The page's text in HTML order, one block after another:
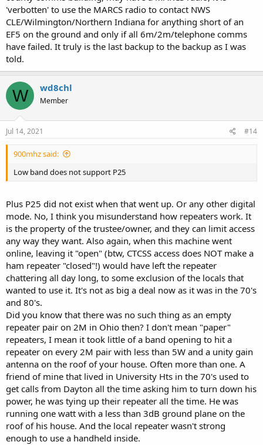
'verbotten' to use the MARCS radio to contact NWS
CLE/Wilmington/Northern Indiana for anything short of an
EF5 on the ground and only if all 6m/2m/telephone comms
have failed. It truly is the last backup to the backup as I was
told.
W wd8chl
Member
Jul 14, 2021 #14
900mhz said:
Low band does not support P25
Plus P25 did not exist when that went up. Or any other digital
mode. No, I think you misunderstand how repeaters work. It
is the property of the trustee/owner, and they can limit access
any way they want. Also again, when this machine went
online, leaving it "open" (btw, CTCSS access does NOT make a
ham repeater "closed"!) would have left the repeater
chattering all day long, to some exclusion of the locals that
wanted to use it. It's not as big a deal now as it was in the 70's
and 80's.
Did you know that there was no such thing as an empty
repeater pair on 2M in Ohio then? I don't mean "paper"
repeaters, I mean it took little of a band opening to hit a
repeater on every 2M pair with less than 5W and a unity gain
antenna on the roof of your house. Often more than one. A
friend of mine that lived in University Hts in the 70's used to
get calls from Dayton all the time asking him to turn down his
power, he was tying up their repeater all the time. He was
running one watt with a less than 3dB ground plane on the
roof of his house. And the local repeater wasn't strong
enough to use a handheld inside.